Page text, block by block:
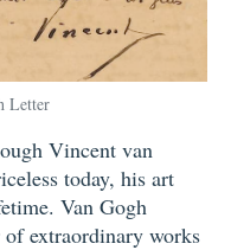
Letter
Vincent van
today, his art
Van Gogh
of extraordinary works